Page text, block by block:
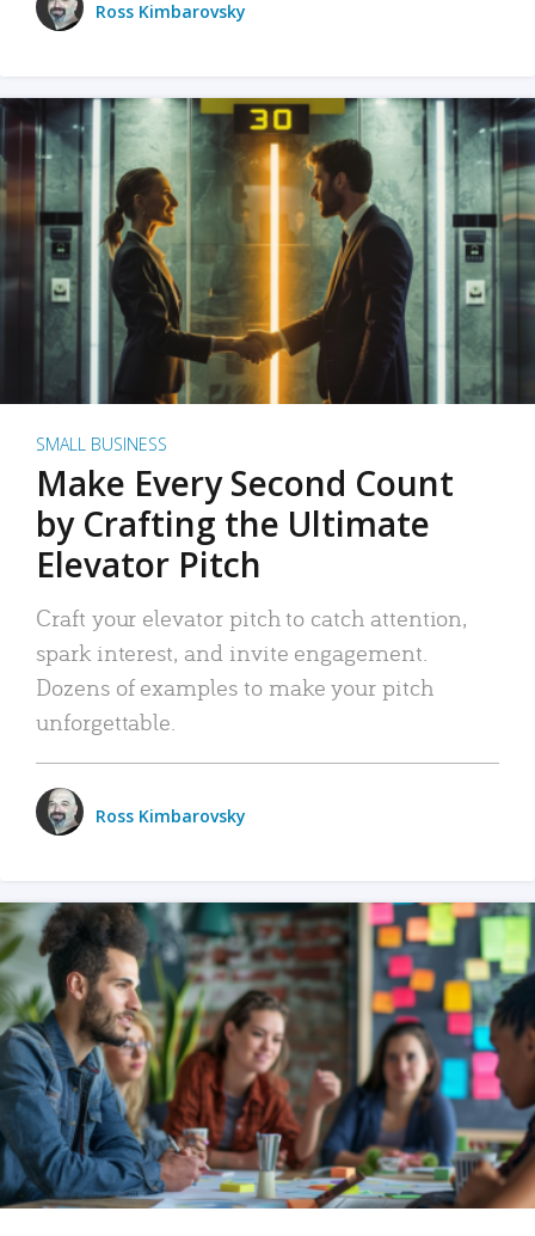
Ross Kimbarovsky
SMALL BUSINESS
Make Every Second Count
by Crafting the Ultimate
Elevator Pitch
Craft your elevator pitch to catch attention,
spark interest, and invite engagement.
Dozens of examples to make your pitch
unforgettable.
Ross Kimbarovsky